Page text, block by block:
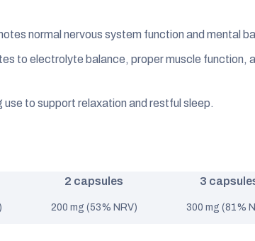
normal nervous system function and mental
to electrolyte balance, proper muscle function,
use to support relaxation and restful sleep.
2 capsules 3
200 mg (53% NRV) 300 mg (81%